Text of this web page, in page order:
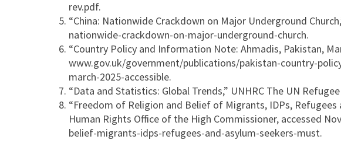
rev.pdf.
“China: Nationwide Crackdown on Major Underground
nationwide-crackdown-on-major-underground-church.
“Country Policy and Information Note: Ahmadis, Pakistan,
www.gov.uk/government/publications/pakistan-country-
march-2025-accessible.
“Data and Statistics: Global Trends,” UNHRC The UN
“Freedom of Religion and Belief of Migrants, IDPs,
Human Rights Office of the High Commissioner, accessed
belief-migrants-idps-refugees-and-asylum-seekers-must.